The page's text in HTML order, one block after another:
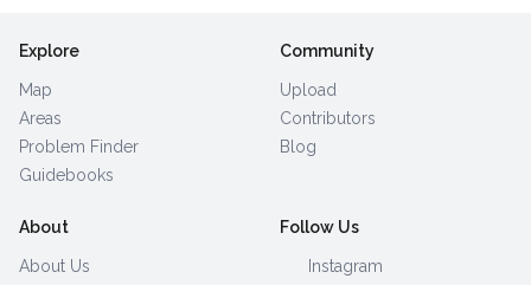
Explore
Map
Areas
Problem Finder
Guidebooks
Community
Upload
Contributors
Blog
About
About Us
Follow Us
Instagram